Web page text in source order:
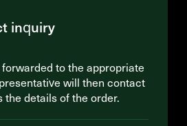
inquiry
to the appropriate
will then contact
the details of the order.